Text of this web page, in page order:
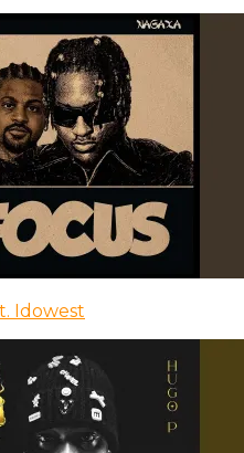
Idowest